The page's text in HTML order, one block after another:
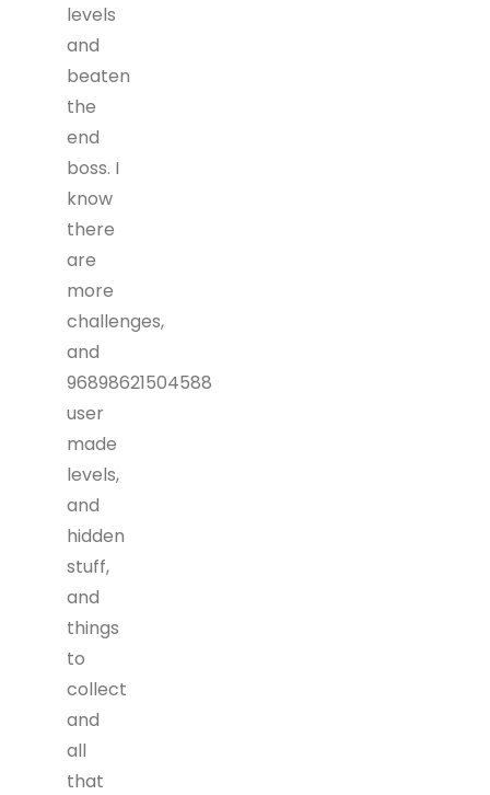
levels
and
beaten
the
end
boss. I
know
there
are
more
challenges,
and
96898621504588
user
made
levels,
and
hidden
stuff,
and
things
to
collect
and
all
that